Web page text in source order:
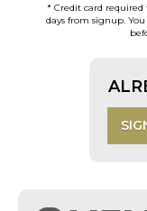
* Credit card
days from signup.